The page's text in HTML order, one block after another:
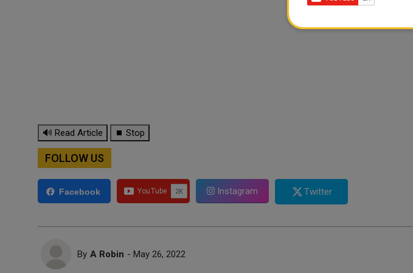
🔊 Read Article ⏹ Stop
FOLLOW US
Facebook Instagram Twitter
By A Robin - May 26, 2022